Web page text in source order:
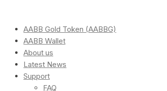
AABB Gold Token (AABBG)
AABB Wallet
About us
Latest News
Support
FAQ